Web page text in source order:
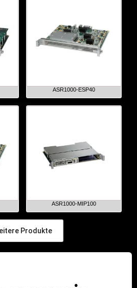
ASR1000-ESP40
ASR1000-MIP100
Produkte